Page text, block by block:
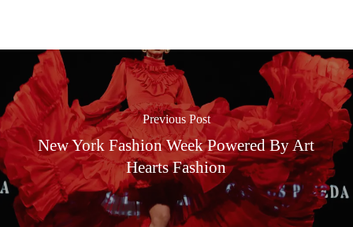
Previous Post
New York Fashion Week Powered By Art
Hearts Fashion